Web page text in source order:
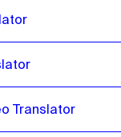
Translator